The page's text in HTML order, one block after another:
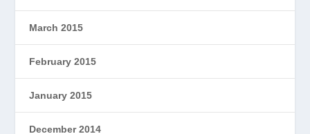
March 2015
February 2015
January 2015
December 2014